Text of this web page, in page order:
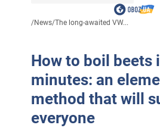
/News/The long-awaited VW...
How to boil beets
minutes: an
method that will
everyone